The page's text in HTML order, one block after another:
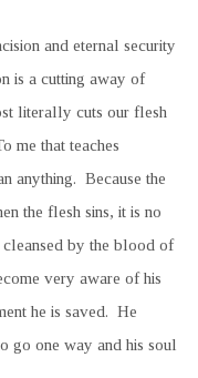
and eternal security
is a cutting away of
literally cuts our flesh
me that teaches
anything. Because the
the flesh sins, it is no
by the blood of
very aware of his
he is saved. He
go one way and his soul